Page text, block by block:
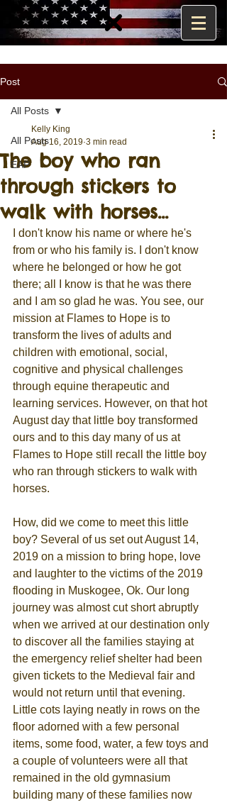
Post
All Posts
EAP
All Posts
The boy who ran
through stickers to
walk with horses...
Kelly King
Aug 16, 2019 3 min read
I don't know his name or where he's
from or who his family is. I don't know
where he belonged or how he got
there; all I know is that he was there
and I am so glad he was. You see, our
mission at Flames to Hope is to
transform the lives of adults and
children with emotional, social,
cognitive and physical challenges
through equine therapeutic and
learning services. However, on that hot
August day that little boy transformed
ours and to this day many of us at
Flames to Hope still recall the little boy
who ran through stickers to walk with
horses.
How, did we come to meet this little
boy? Several of us set out August 14,
2019 on a mission to bring hope, love
and laughter to the victims of the 2019
flooding in Muskogee, Ok. Our long
journey was almost cut short abruptly
when we arrived at our destination only
to discover all the families staying at
the emergency relief shelter had been
given tickets to the Medieval fair and
would not return until that evening.
Little cots laying neatly in rows on the
floor adorned with a few personal
items, some food, water, a few toys and
a couple of volunteers were all that
remained in the old gymnasium
building many of these families now